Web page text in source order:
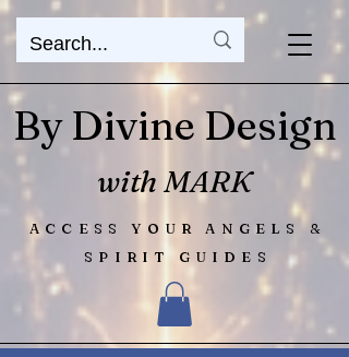
By Divine Design
ACCESS YOUR ANGELS &
SPIRIT GUIDES
with MARK